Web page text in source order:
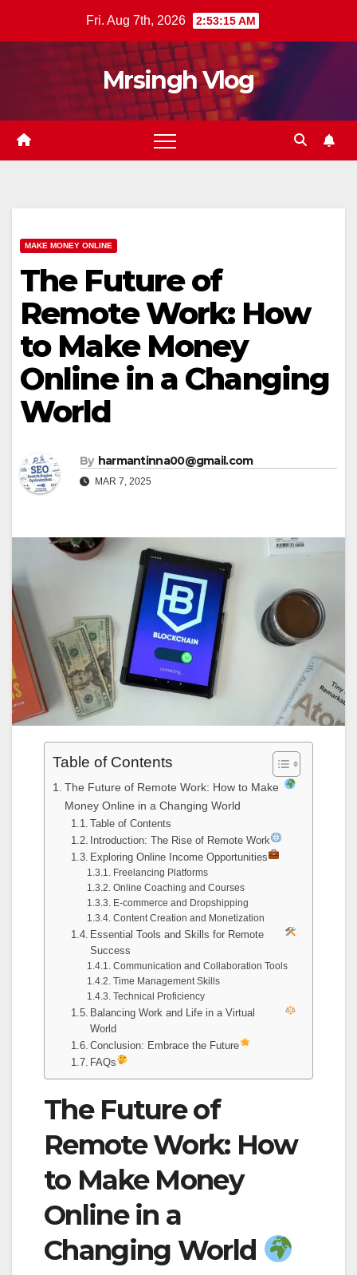
Fri. Aug 7th, 2026 2:53:16 AM
Mrsingh Vlog
MAKE MONEY ONLINE
The Future of
Remote Work: How
to Make Money
Online in a Changing
World
By harmantinna00@gmail.com
MAR 7, 2025
Table of Contents
The Future of Remote Work: How to Make
Money Online in a Changing World
Table of Contents
Introduction: The Rise of Remote Work
Exploring Online Income Opportunities
Freelancing Platforms
Online Coaching and Courses
E-commerce and Dropshipping
Content Creation and Monetization
Essential Tools and Skills for Remote
Success
Communication and Collaboration Tools
Time Management Skills
Technical Proficiency
Balancing Work and Life in a Virtual
World
Conclusion: Embrace the Future
FAQs
The Future of
Remote Work: How
to Make Money
Online in a
Changing World